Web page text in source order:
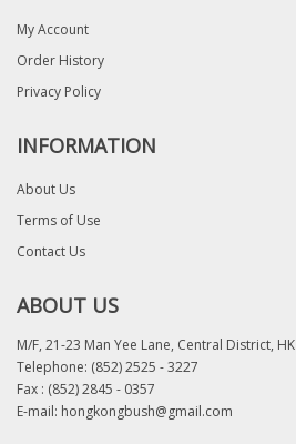
My Account
Order History
Privacy Policy
INFORMATION
About Us
Terms of Use
Contact Us
ABOUT US
M/F, 21-23 Man Yee Lane, Central District, HK
Telephone: (852) 2525 - 3227
Fax : (852) 2845 - 0357
E-mail: hongkongbush@gmail.com